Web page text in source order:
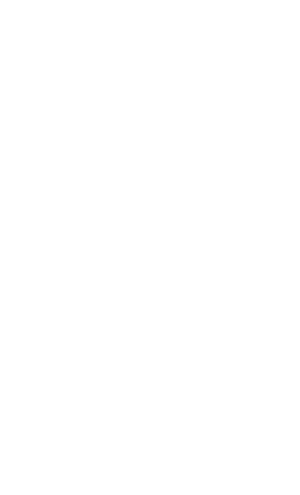
using publicly traded shares